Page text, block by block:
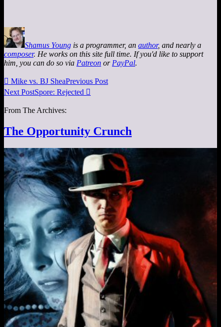
Shamus Young is a programmer, an author, and nearly a
composer. He works on this site full time. If you'd like to support
him, you can do so via Patreon or PayPal.
 Mike vs. BJ SheaPrevious Post
Next PostSpore: Rejected 
From The Archives:
The Opportunity Crunch